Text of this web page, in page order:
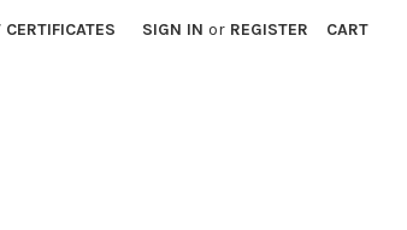
CERTIFICATES SIGN IN or REGISTER CART